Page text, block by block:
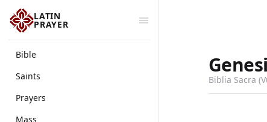
LATIN
PRAYER
Bible
Saints
Prayers
Mass
Biblia Sacra